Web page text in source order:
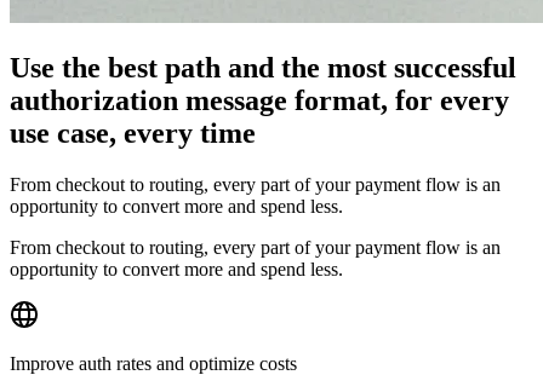
Use the best path and the most successful
authorization message format, for every
use case, every time
From checkout to routing, every part of your payment flow is an
opportunity to convert more and spend less.
From checkout to routing, every part of your payment flow is an
opportunity to convert more and spend less.
Improve auth rates and optimize costs